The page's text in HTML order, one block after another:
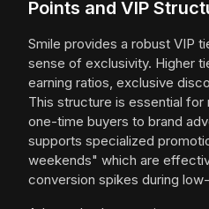
Points and VIP
Smile provides a robust VIP
sense of exclusivity. Higher
earning ratios, exclusive
This structure is essential
one-time buyers to brand
supports specialized
weekends" which are
conversion spikes during